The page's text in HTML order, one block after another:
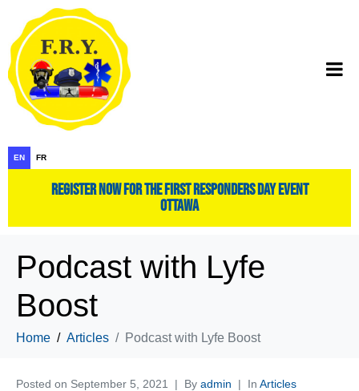
EN FR
register now for the first responders day event
ottawa
Podcast with Lyfe
Boost
Home Articles Podcast with Lyfe Boost
Posted on September 5, 2021 By admin In Articles